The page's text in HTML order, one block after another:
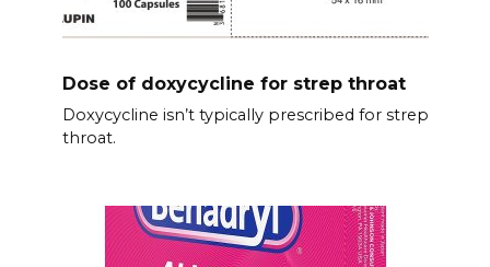
Dose of doxycycline for strep throat
Doxycycline isn’t typically prescribed for strep
throat.